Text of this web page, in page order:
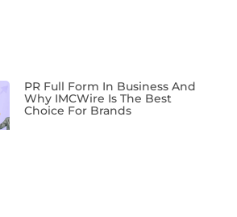
PR Full Form In Business And
Why IMCWire Is The Best
Choice For Brands